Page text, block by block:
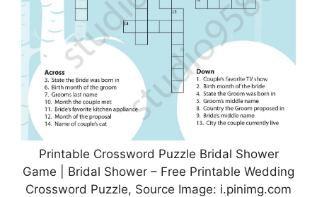
Printable Crossword Puzzle Bridal Shower
Game | Bridal Shower – Free Printable Wedding
Crossword Puzzle, Source Image: i.pinimg.com